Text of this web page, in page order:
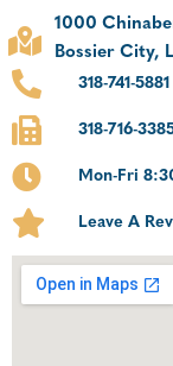
1000
Bossier City,
318-741-5881
318-716-
Mon-Fri
Leave A